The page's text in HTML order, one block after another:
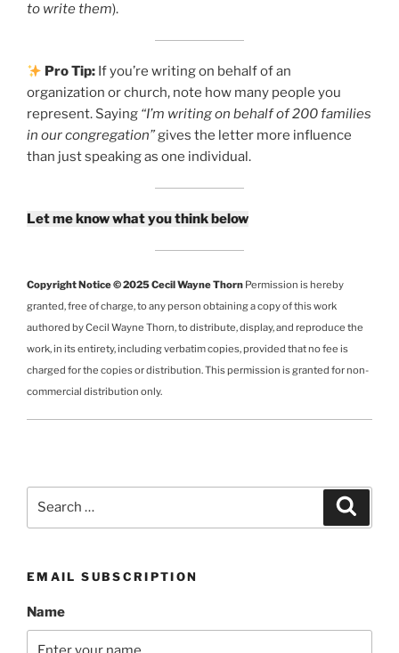
to write them).
Pro Tip: If you’re writing on behalf of an
organization or church, note how many people you
represent. Saying “I’m writing on behalf of 200 families
in our congregation”gives the letter more influence
than just speaking as one individual.
Let me know what you think below
Copyright Notice © 2025 Cecil Wayne Thorn Permission is hereby
granted, free of charge, to any person obtaining a copy of this work
authored by Cecil Wayne Thorn, to distribute, display, and reproduce the
work, in its entirety, including verbatim copies, provided that no fee is
charged for the copies or distribution. This permission is granted for non-
commercial distribution only.
EMAIL SUBSCRIPTION
Name